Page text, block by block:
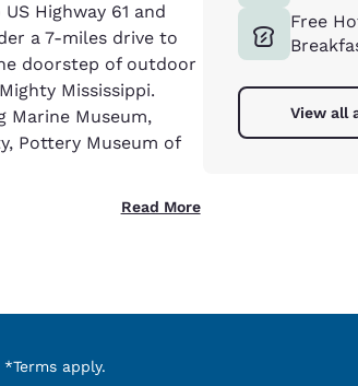
Highway 61 and
a 7-miles drive to
doorstep of outdoor
Mississippi.
Marine Museum,
Pottery Museum of
Read More
Free
View all
apply.